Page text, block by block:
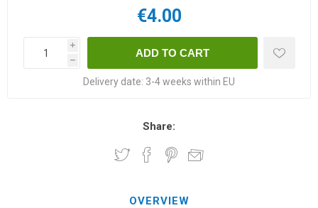
€4.00
i
h
Delivery date: 3-4 weeks within EU
Share:
OVERVIEW